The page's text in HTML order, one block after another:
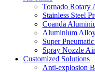
Tornado Rotary
Stainless Steel
Coanda
Aluminium
Super
Spray Nozzle
Customized Solutions
Anti-explosion